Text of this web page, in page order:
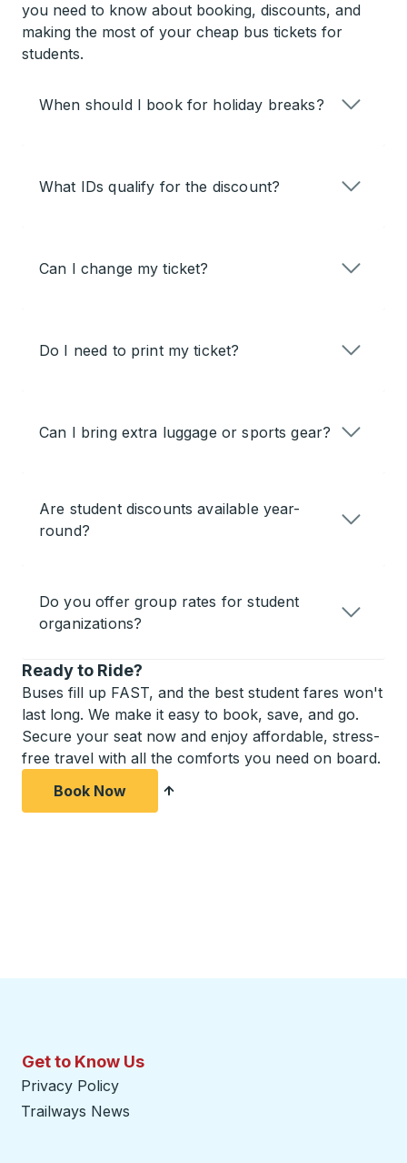
you need to know about booking, discounts, and
making the most of your cheap bus tickets for
students.
When should I book for holiday breaks?
What IDs qualify for the discount?
Can I change my ticket?
Do I need to print my ticket?
Can I bring extra luggage or sports gear?
Are student discounts available year-
round?
Do you offer group rates for student
organizations?
Ready to Ride?
Buses fill up FAST, and the best student fares won't
last long. We make it easy to book, save, and go.
Secure your seat now and enjoy affordable, stress-
free travel with all the comforts you need on board.
Book Now
Get to Know Us
Privacy Policy
Trailways News